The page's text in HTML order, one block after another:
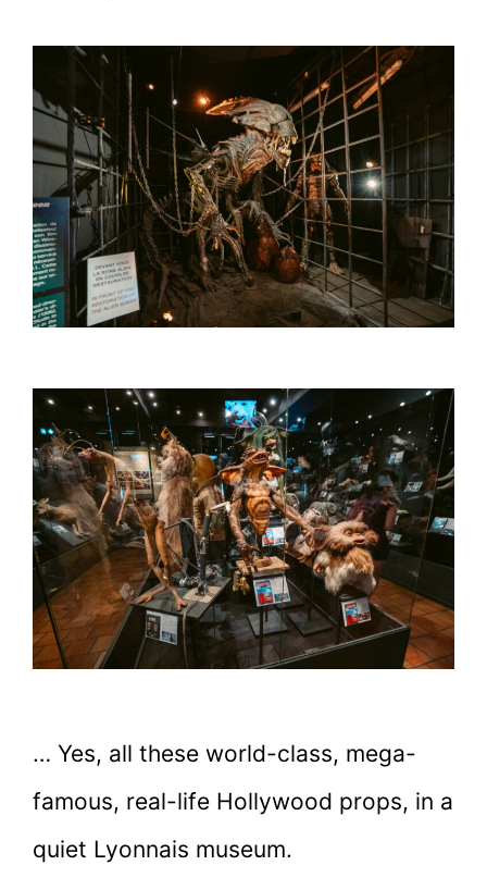
… Yes, all these world-class, mega-
famous, real-life Hollywood props, in a
quiet Lyonnais museum.